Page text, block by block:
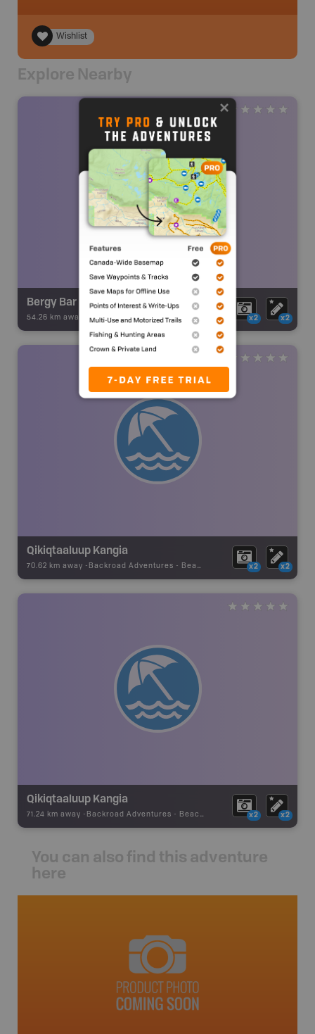
Wishlist
Explore Nearby
Bergy Bar
54.26 km away - Backroad Adventures - Beach x2 x2
Qikiqtaaluup Kangia
70.62 km away - Backroad Adventures - Beach x2 x2
Qikiqtaaluup Kangia
71.24 km away - Backroad Adventures - Beach x2 x2
You can also find this adventure
here